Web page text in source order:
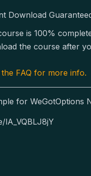
Download
is 100%
the course after
the FAQ for more info.
for WeGotOptions
lA_VQBLJ8jY